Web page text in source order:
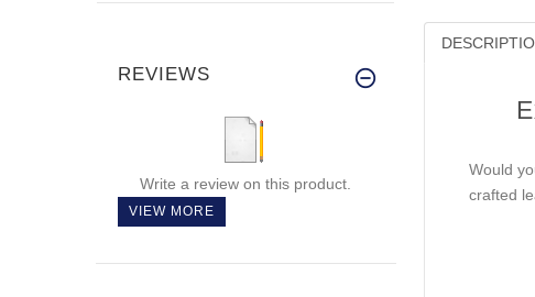
Would
crafted
REVIEWS
Write a review on this product.
VIEW MORE